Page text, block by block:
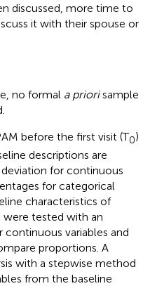
discussed, more time to
it with their spouse or
no formal a priorisample
before the first visit (T0)
descriptions are
for continuous
for categorical
characteristics of
tested with an
variables and
proportions. A
with a stepwise method
from the baseline